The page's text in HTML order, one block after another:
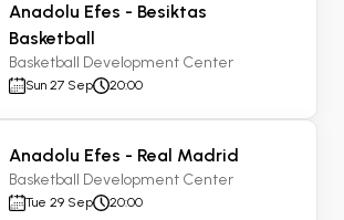
Anadolu Efes - Besiktas
Basketball
Basketball Development Center
Sun 27 Sep 20:00
Anadolu Efes - Real Madrid
Basketball Development Center
Tue 29 Sep 20:00